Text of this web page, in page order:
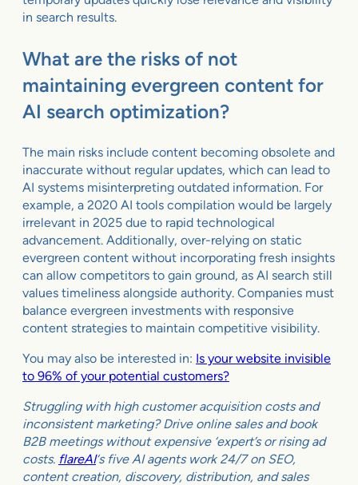
in search results.
What are the risks of not
maintaining evergreen content for
AI search optimization?
The main risks include content becoming obsolete and
inaccurate without regular updates, which can lead to
AI systems misinterpreting outdated information. For
example, a 2020 AI tools compilation would be largely
irrelevant in 2025 due to rapid technological
advancement. Additionally, over-relying on static
evergreen content without incorporating fresh insights
can allow competitors to gain ground, as AI search still
values timeliness alongside authority. Companies must
balance evergreen investments with responsive
content strategies to maintain competitive visibility.
You may also be interested in: Is your website invisible
to 96% of your potential customers?
Struggling with high customer acquisition costs and
inconsistent marketing? Drive online sales and book
B2B meetings without expensive ‘expert’s or rising ad
costs. flareAI‘s five AI agents work 24/7 on SEO,
content creation, discovery, distribution, and sales